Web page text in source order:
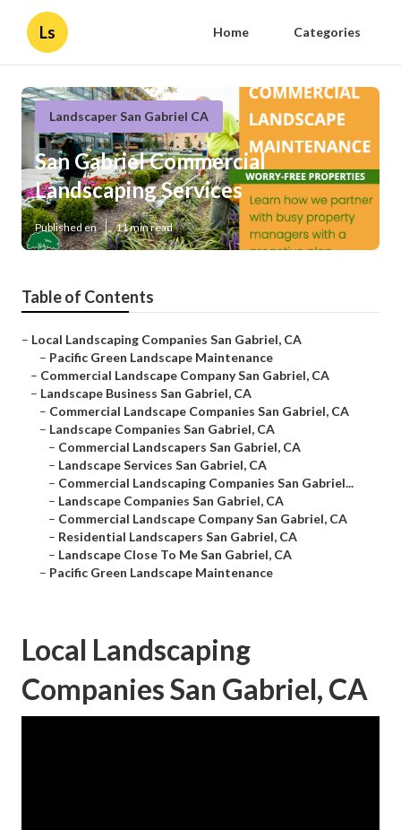
Ls Home Categories
Landscaper San Gabriel CA
San Gabriel Commercial
Landscaping Services
Published en 11 min read
Table of Contents
– Local Landscaping Companies San Gabriel, CA
– Pacific Green Landscape Maintenance
– Commercial Landscape Company San Gabriel, CA
– Landscape Business San Gabriel, CA
– Commercial Landscape Companies San Gabriel, CA
– Landscape Companies San Gabriel, CA
– Commercial Landscapers San Gabriel, CA
– Landscape Services San Gabriel, CA
– Commercial Landscaping Companies San Gabriel...
– Landscape Companies San Gabriel, CA
– Commercial Landscape Company San Gabriel, CA
– Residential Landscapers San Gabriel, CA
– Landscape Close To Me San Gabriel, CA
– Pacific Green Landscape Maintenance
Local Landscaping
Companies San Gabriel, CA